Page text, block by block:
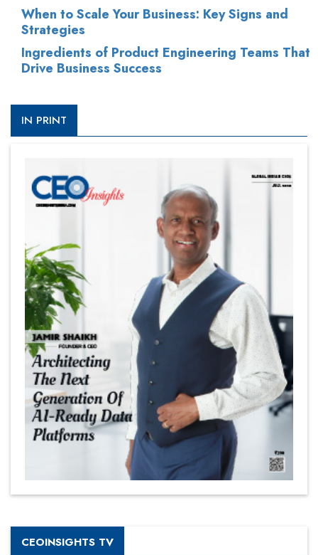
When to Scale Your Business: Key Signs and
Strategies
Ingredients of Product Engineering Teams That
Drive Business Success
IN PRINT
CEOINSIGHTS TV